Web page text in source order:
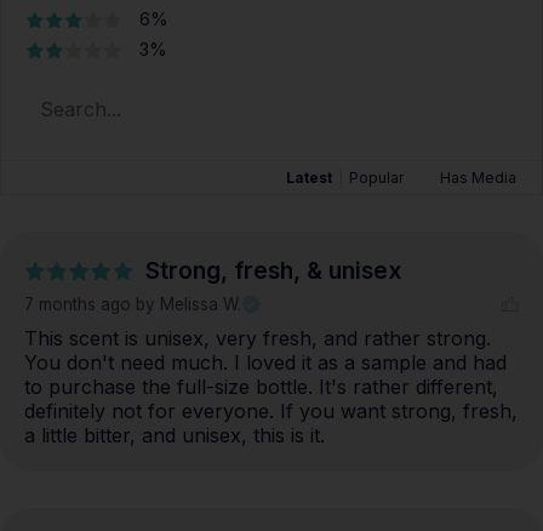
6%
3%
Latest Popular Has Media
Strong, fresh, & unisex
7 months ago by Melissa W.
This scent is unisex, very fresh, and rather strong.
You don't need much. I loved it as a sample and had
to purchase the full-size bottle. It's rather different,
definitely not for everyone. If you want strong, fresh,
a little bitter, and unisex, this is it.